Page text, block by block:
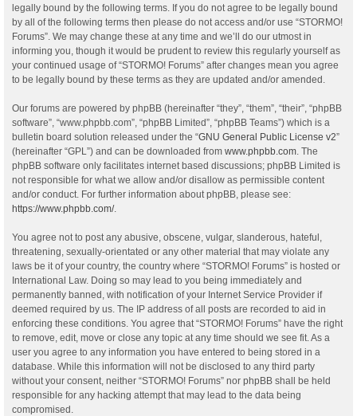
legally bound by the following terms. If you do not agree to be legally bound
by all of the following terms then please do not access and/or use “STORMO!
Forums”. We may change these at any time and we’ll do our utmost in
informing you, though it would be prudent to review this regularly yourself as
your continued usage of “STORMO! Forums” after changes mean you agree
to be legally bound by these terms as they are updated and/or amended.
Our forums are powered by phpBB (hereinafter “they”, “them”, “their”, “phpBB
software”, “www.phpbb.com”, “phpBB Limited”, “phpBB Teams”) which is a
bulletin board solution released under the “GNU General Public License v2”
(hereinafter “GPL”) and can be downloaded from www.phpbb.com. The
phpBB software only facilitates internet based discussions; phpBB Limited is
not responsible for what we allow and/or disallow as permissible content
and/or conduct. For further information about phpBB, please see:
https://www.phpbb.com/.
You agree not to post any abusive, obscene, vulgar, slanderous, hateful,
threatening, sexually-orientated or any other material that may violate any
laws be it of your country, the country where “STORMO! Forums” is hosted or
International Law. Doing so may lead to you being immediately and
permanently banned, with notification of your Internet Service Provider if
deemed required by us. The IP address of all posts are recorded to aid in
enforcing these conditions. You agree that “STORMO! Forums” have the right
to remove, edit, move or close any topic at any time should we see fit. As a
user you agree to any information you have entered to being stored in a
database. While this information will not be disclosed to any third party
without your consent, neither “STORMO! Forums” nor phpBB shall be held
responsible for any hacking attempt that may lead to the data being
compromised.